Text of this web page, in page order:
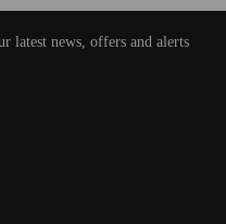
latest news, offers and alerts